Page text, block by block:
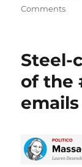
Commentson
Steel-
of the
emails